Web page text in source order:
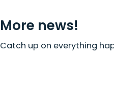
More news!
Catch up on everything